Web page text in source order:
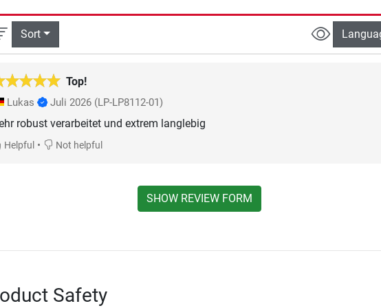
Sort
Top!
Lukas Juli 2026 (LP-LP8112-01)
robust verarbeitet und extrem langlebig
Helpful • Not helpful
SHOW REVIEW FORM
Safety